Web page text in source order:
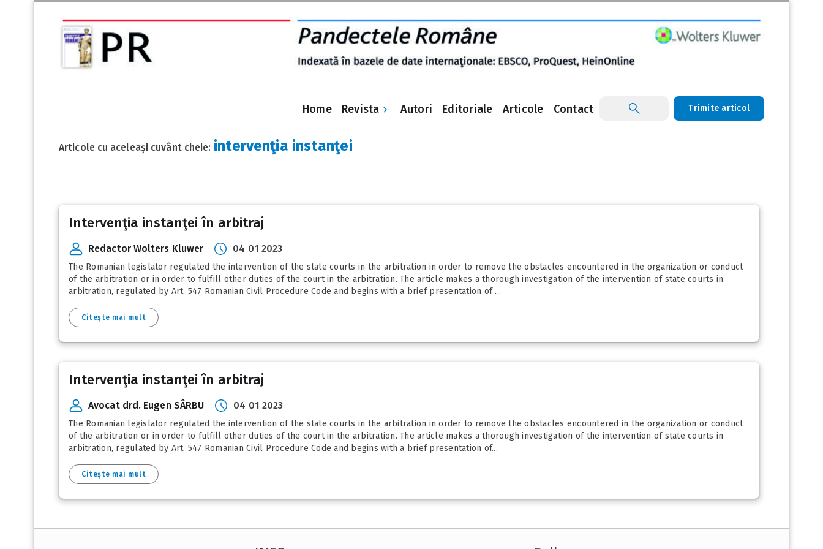
Home Revista Autori Editoriale Articole Contact Trimite articol
Articole cu aceleași cuvânt cheie: intervenţia instanţei
Intervenţia instanţei în arbitraj
Redactor Wolters Kluwer 04 01 2023
The Romanian legislator regulated the intervention of the state courts in the arbitration in order to remove the obstacles encountered in the organization or conduct
of the arbitration or in order to fulfill other duties of the court in the arbitration. The article makes a thorough investigation of the intervention of state courts in
arbitration, regulated by Art. 547 Romanian Civil Procedure Code and begins with a brief presentation of ...
Citește mai mult
Intervenţia instanţei în arbitraj
Avocat drd. Eugen SÂRBU 04 01 2023
The Romanian legislator regulated the intervention of the state courts in the arbitration in order to remove the obstacles encountered in the organization or conduct
of the arbitration or in order to fulfill other duties of the court in the arbitration. The article makes a thorough investigation of the intervention of state courts in
arbitration, regulated by Art. 547 Romanian Civil Procedure Code and begins with a brief presentation of...
Citește mai mult